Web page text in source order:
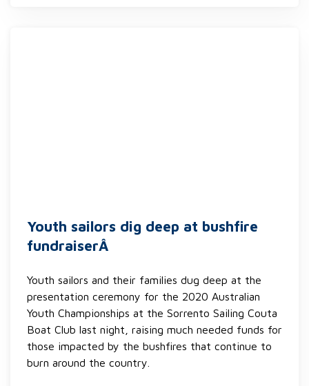
Youth sailors dig deep at bushfire
fundraiserÂ
Youth sailors and their families dug deep at the
presentation ceremony for the 2020 Australian
Youth Championships at the Sorrento Sailing Couta
Boat Club last night, raising much needed funds for
those impacted by the bushfires that continue to
burn around the country.